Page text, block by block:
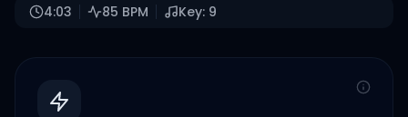
4:03 85 BPM Key: 9